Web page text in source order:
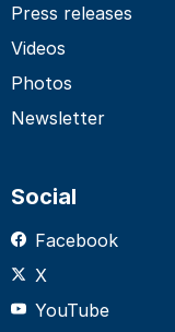
Press releases
Videos
Photos
Newsletter
Social
Facebook
X
YouTube